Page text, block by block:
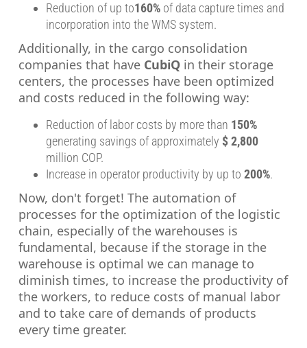
Reduction of up to160% of data capture times and
incorporation into the WMS system.
Additionally, in the cargo consolidation
companies that have CubiQ in their storage
centers, the processes have been optimized
and costs reduced in the following way:
Reduction of labor costs by more than 150%
generating savings of approximately $ 2,800
million COP.
Increase in operator productivity by up to200%.
Now, don't forget! The automation of
processes for the optimization of the logistic
chain, especially of the warehouses is
fundamental, because if the storage in the
warehouse is optimal we can manage to
diminish times, to increase the productivity of
the workers, to reduce costs of manual labor
and to take care of demands of products
every time greater.